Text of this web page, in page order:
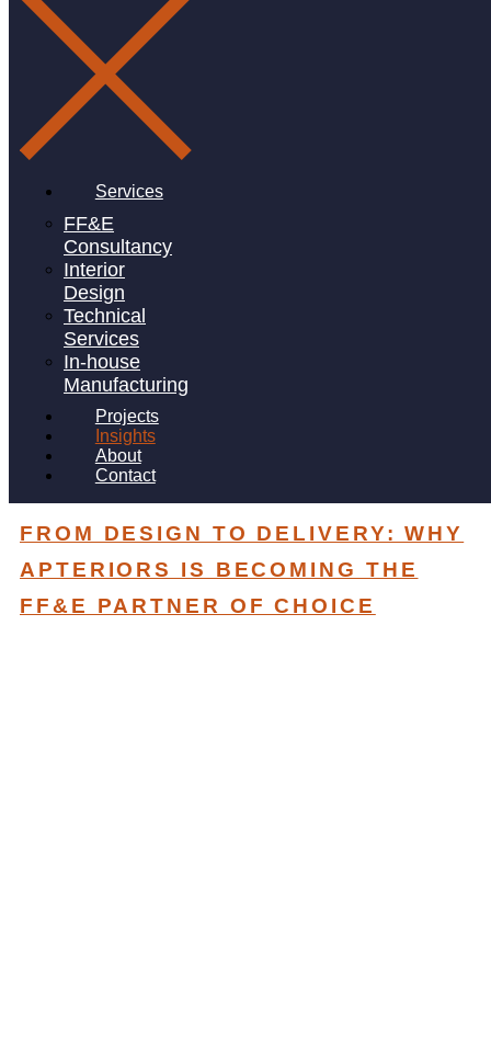
Services
FF&E
Consultancy
Interior
Design
Technical
Services
In-house
Manufacturing
Projects
Insights
About
Contact
FROM DESIGN TO DELIVERY: WHY
APTERIORS IS BECOMING THE
FF&E PARTNER OF CHOICE